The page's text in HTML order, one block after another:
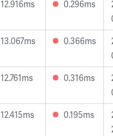
12.916ms 0.296ms
13.067ms 0.366ms
12.761ms 0.316ms
12.415ms 0.195ms